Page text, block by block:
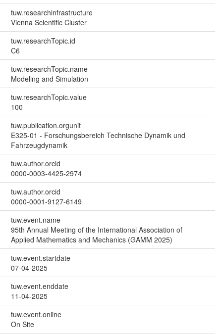
tuw.researchinfrastructure
Vienna Scientific Cluster
tuw.researchTopic.id
C6
tuw.researchTopic.name
Modeling and Simulation
tuw.researchTopic.value
100
tuw.publication.orgunit
E325-01 - Forschungsbereich Technische Dynamik und
Fahrzeugdynamik
tuw.author.orcid
0000-0003-4425-2974
tuw.author.orcid
0000-0001-9127-6149
tuw.event.name
95th Annual Meeting of the International Association of
Applied Mathematics and Mechanics (GAMM 2025)
tuw.event.startdate
07-04-2025
tuw.event.enddate
11-04-2025
tuw.event.online
On Site